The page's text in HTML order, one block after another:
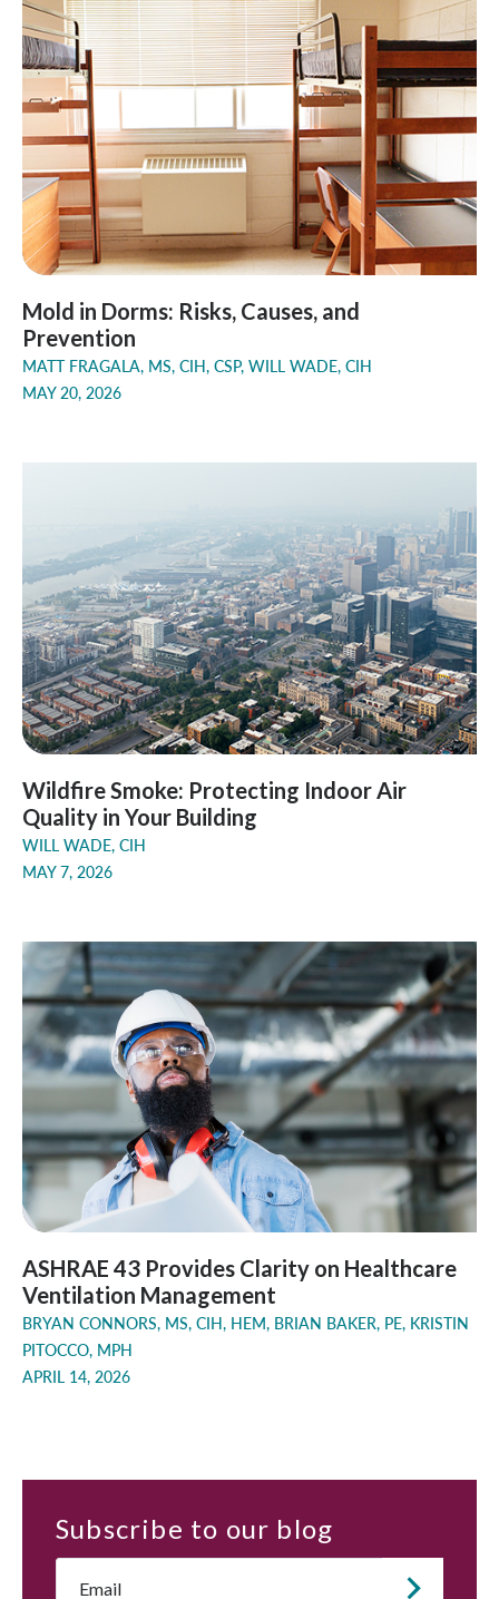
Mold in Dorms: Risks, Causes, and
Prevention
MATT FRAGALA, MS, CIH, CSP, WILL WADE, CIH
MAY 20, 2026
Wildfire Smoke: Protecting Indoor Air
Quality in Your Building
WILL WADE, CIH
MAY 7, 2026
ASHRAE 43 Provides Clarity on Healthcare
Ventilation Management
BRYAN CONNORS, MS, CIH, HEM, BRIAN BAKER, PE, KRISTIN
PITOCCO, MPH
APRIL 14, 2026
Subscribe to our blog